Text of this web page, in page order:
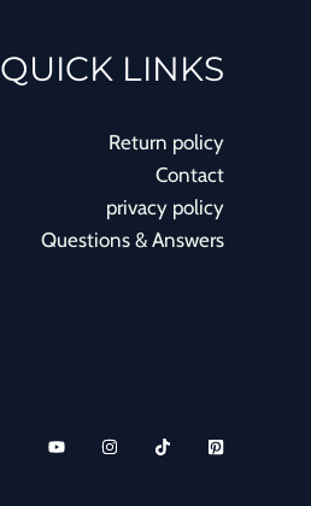
QUICK LINKS
Return policy
Contact
privacy policy
Questions & Answers